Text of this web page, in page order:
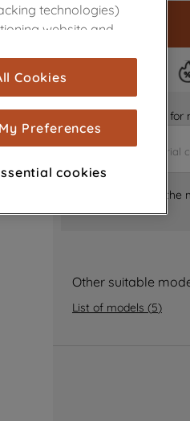
Is it the right part for
Where can I find
Other suitable
List of models (5)
technologies)
website and
audience
cookies), to
tailored to your
with our
(including
on other
for more information
and process
Cookies
Preferences
cookies